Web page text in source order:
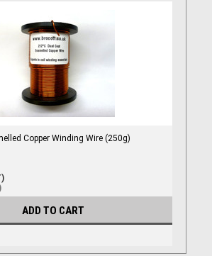
Copper Winding Wire (250g)
ADD TO CART